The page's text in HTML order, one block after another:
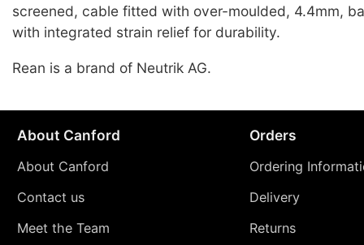
screened, cable fitted with over-moulded, 4.4mm,
with integrated strain relief for durability.
Rean is a brand of Neutrik AG.
About Canford
About Canford
Contact us
Meet the Team
Orders
Ordering
Delivery
Returns